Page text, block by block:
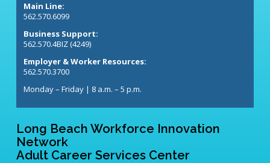
Main Line:
562.570.6099
Business Support:
562.570.4BIZ (4249)
Employer & Worker Resources:
562.570.3700
Monday – Friday | 8 a.m. – 5 p.m.
Long Beach Workforce Innovation
Network
Adult Career Services Center